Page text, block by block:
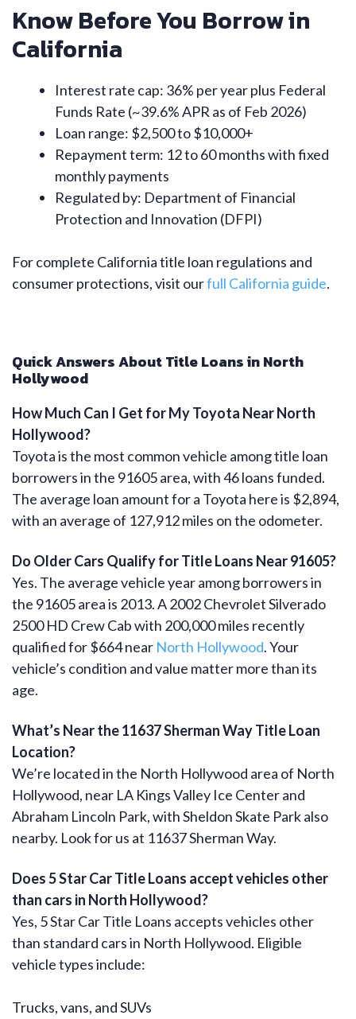
Know Before You Borrow in
California
Interest rate cap: 36% per year plus Federal
Funds Rate (~39.6% APR as of Feb 2026)
Loan range: $2,500 to $10,000+
Repayment term: 12 to 60 months with fixed
monthly payments
Regulated by: Department of Financial
Protection and Innovation (DFPI)
For complete California title loan regulations and
consumer protections, visit ourfull California guide.
Quick Answers About Title Loans in North
Hollywood
How Much Can I Get for My Toyota Near North
Hollywood?
Toyota is the most common vehicle among title loan
borrowers in the 91605 area, with 46 loans funded.
The average loan amount for a Toyota here is $2,894,
with an average of 127,912 miles on the odometer.
Do Older Cars Qualify for Title Loans Near 91605?
Yes. The average vehicle year among borrowers in
the 91605 area is 2013. A 2002 Chevrolet Silverado
2500 HD Crew Cab with 200,000 miles recently
qualified for $664 near North Hollywood. Your
vehicle’s condition and value matter more than its
age.
What’s Near the 11637 Sherman Way Title Loan
Location?
We’re located in the North Hollywood area of North
Hollywood, near LA Kings Valley Ice Center and
Abraham Lincoln Park, with Sheldon Skate Park also
nearby. Look for us at 11637 Sherman Way.
Does 5 Star Car Title Loans accept vehicles other
than cars in North Hollywood?
Yes, 5 Star Car Title Loans accepts vehicles other
than standard cars in North Hollywood. Eligible
vehicle types include:
Trucks, vans, and SUVs